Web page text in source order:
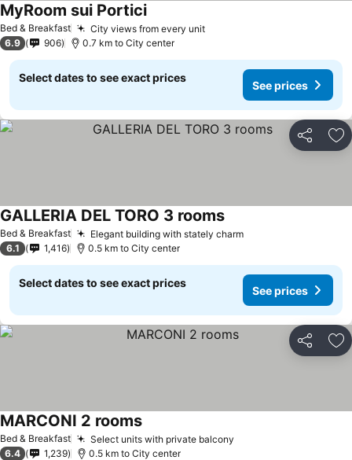
Bed & Breakfast City views from every unit
MyRoom sui Portici
6.9 906 0.7 km to City center
Select dates to see exact prices
See prices
Share
Bed & Breakfast Elegant building with stately charm
GALLERIA DEL TORO 3 rooms
6.1 1,416 0.5 km to City center
Select dates to see exact prices
See prices
Share
Bed & Breakfast Select units with private balcony
MARCONI 2 rooms
6.4 1,239 0.5 km to City center